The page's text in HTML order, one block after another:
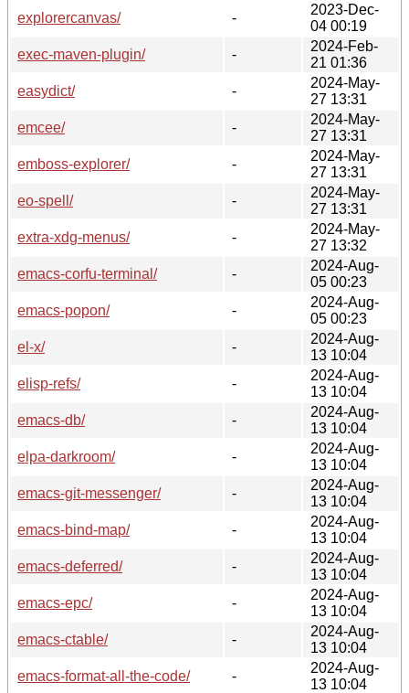
explorercanvas/
-
2023-Dec-
04 00:19
exec-maven-plugin/
-
2024-Feb-
21 01:36
easydict/
-
2024-May-
27 13:31
emcee/
-
2024-May-
27 13:31
emboss-explorer/
-
2024-May-
27 13:31
eo-spell/
-
2024-May-
27 13:31
extra-xdg-menus/
-
2024-May-
27 13:32
emacs-corfu-terminal/
-
2024-Aug-
05 00:23
emacs-popon/
-
2024-Aug-
05 00:23
el-x/
-
2024-Aug-
13 10:04
elisp-refs/
-
2024-Aug-
13 10:04
emacs-db/
-
2024-Aug-
13 10:04
elpa-darkroom/
-
2024-Aug-
13 10:04
emacs-git-messenger/
-
2024-Aug-
13 10:04
emacs-bind-map/
-
2024-Aug-
13 10:04
emacs-deferred/
-
2024-Aug-
13 10:04
emacs-epc/
-
2024-Aug-
13 10:04
emacs-ctable/
-
2024-Aug-
13 10:04
emacs-format-all-the-code/
-
2024-Aug-
13 10:04